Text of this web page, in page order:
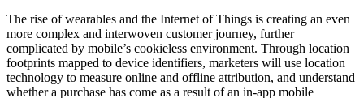
The rise of wearables and the Internet of Things is creating an even
more complex and interwoven customer journey, further
complicated by mobile’s cookieless environment. Through location
footprints mapped to device identifiers, marketers will use location
technology to measure online and offline attribution, and understand
whether a purchase has come as a result of an in-app mobile